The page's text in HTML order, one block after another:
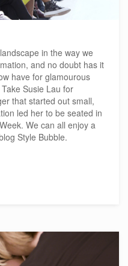
in the way we
and no doubt has it
have for glamourous
Susie Lau for
that started out small,
led her to be seated in
We can all enjoy a
Style Bubble.